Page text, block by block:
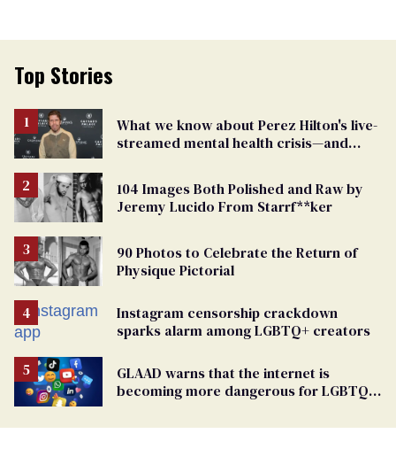
Top Stories
What we know about Perez Hilton's live-
streamed mental health crisis—and
104 Images Both Polished and Raw by
Jeremy Lucido From Starrf**ker
90 Photos to Celebrate the Return of
Physique Pictorial
Instagram censorship crackdown
sparks alarm among LGBTQ+ creators
GLAAD warns that the internet is
becoming more dangerous for LGBTQ+